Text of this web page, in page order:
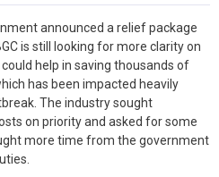
announced a relief package
is still looking for more clarity on
help in saving thousands of
has been impacted heavily
The industry sought
on priority and asked for some
more time from the government